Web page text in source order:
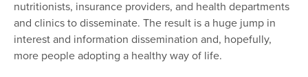
nutritionists, insurance providers, and health departments
and clinics to disseminate. The result is a huge jump in
interest and information dissemination and, hopefully,
more people adopting a healthy way of life.